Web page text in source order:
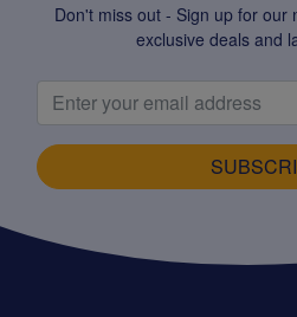
Don't miss out - Sign up for our
exclusive deals and